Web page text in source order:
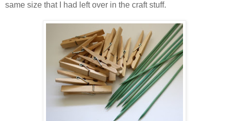
same size that I had left over in the craft stuff.